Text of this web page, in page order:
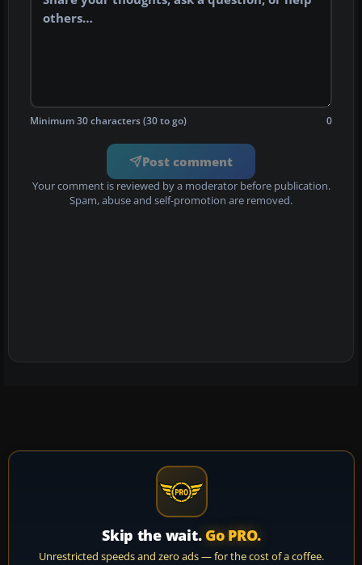
Minimum 30 characters (30 to go) 0
Post comment
Your comment is reviewed by a moderator before publication.
Spam, abuse and self-promotion are removed.
Skip the wait. Go PRO.
Unrestricted speeds and zero ads — for the cost of a coffee.